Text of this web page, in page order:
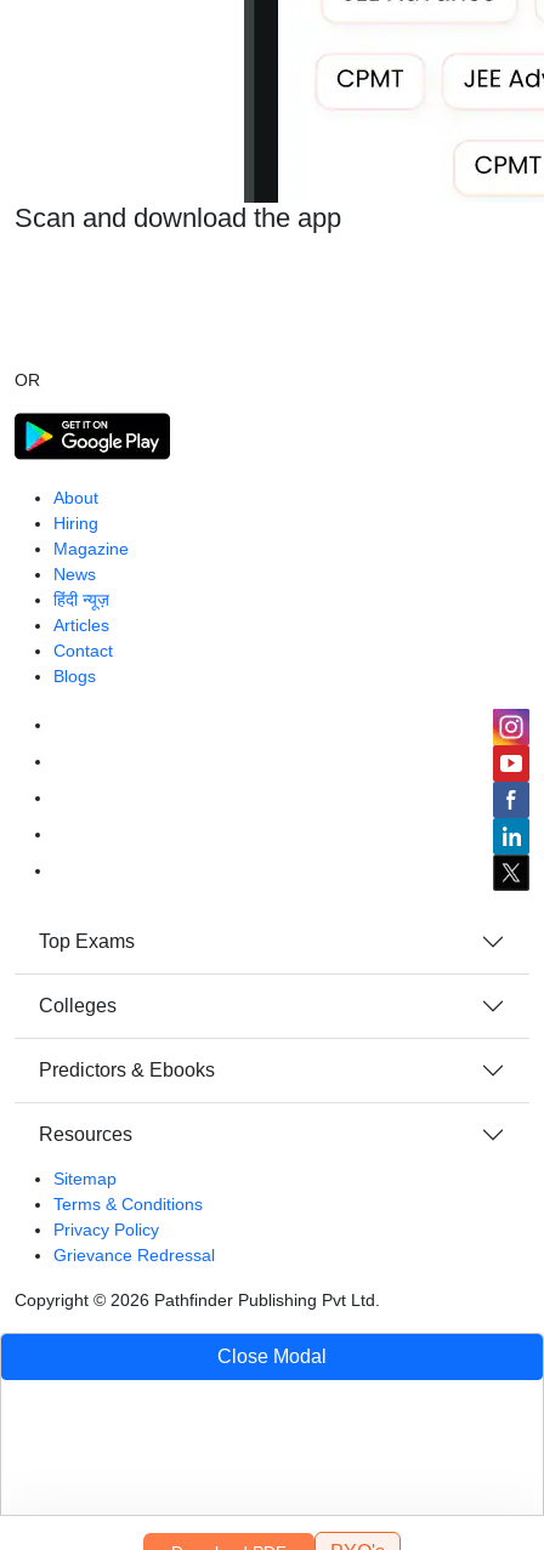
Scan and download the app
OR
About
Hiring
Magazine
News
हिंदी न्यूज़
Articles
Contact
Blogs
Top Exams
Colleges
Predictors & Ebooks
Resources
Sitemap
Terms & Conditions
Privacy Policy
Grievance Redressal
Copyright © 2026 Pathfinder Publishing Pvt Ltd.
Close Modal